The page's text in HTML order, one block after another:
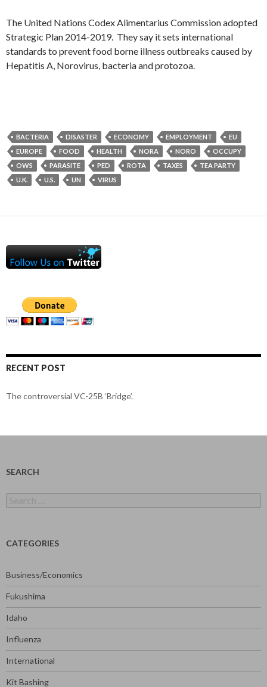
The United Nations Codex Alimentarius Commission adopted
Strategic Plan 2014-2019. They say it sets international
standards to prevent food borne illness outbreaks caused by
Hepatitis A, Norovirus, bacteria and protozoa.
BACTERIA DISASTER ECONOMY EMPLOYMENT
EU
EUROPE
FOOD HEALTH NORA NORO
OCCUPY
OWS
PARASITE PED ROTA TAXES
TEA PARTY
U.K.
U.S. UN VIRUS
RECENT POST
The controversial VC-25B ‘Bridge’.
SEARCH
for:
CATEGORIES
Business/Economics
Fukushima
Idaho
Influenza
International
Kit Bashing